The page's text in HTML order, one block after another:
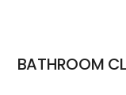
BATHROOM